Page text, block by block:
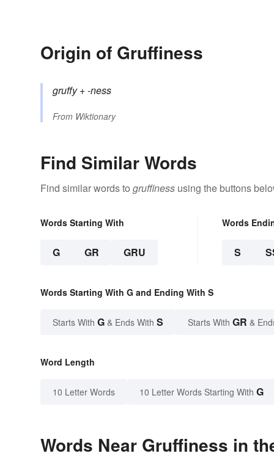
Origin of Gruffiness
gruffy+‎-ness
From Wiktionary
Find Similar Words
Find similar words to gruffiness using the buttons
Words Starting With
G GR GRU
Words
S
Words Starting With G and Ending With S
Starts With G & Ends With S Starts With GR &
Word Length
10 Letter Words 10 Letter Words Starting With G
Words Near Gruffiness in